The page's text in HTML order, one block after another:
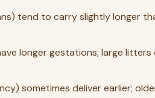
tend to carry slightly longer
longer gestations; large
sometimes deliver earlier;